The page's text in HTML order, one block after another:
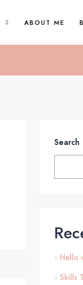
ABOUT ME
Search
Hello
Skills